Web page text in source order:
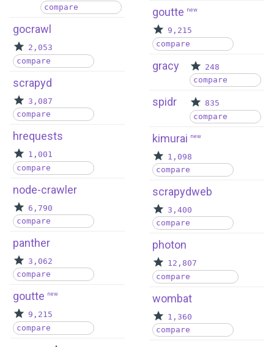
compare
gocrawl
2,053
compare
scrapyd
3,087
compare
hrequests
1,001
compare
node-crawler
6,790
compare
panther
3,062
compare
goutte new
9,215
compare
goutte new
9,215
compare
gracy
248
compare
spidr
835
compare
kimurai new
1,098
compare
scrapydweb
3,400
compare
photon
12,807
compare
wombat
1,360
compare